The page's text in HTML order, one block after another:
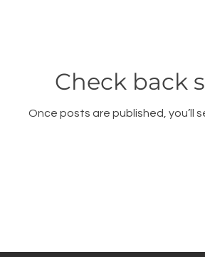
Check back
Once posts are published, you’ll